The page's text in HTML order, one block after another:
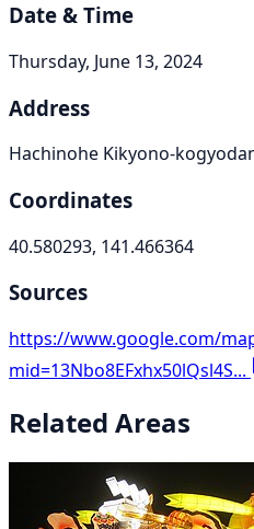
Date & Time
Thursday, June 13, 2024
Address
Hachinohe Kikyono-
Coordinates
40.580293, 141.466364
Sources
https://www.google.com/
mid=13Nbo8EFxhx50lQsl4S...
Related Areas